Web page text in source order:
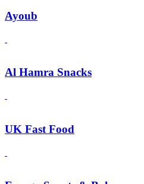
Ayoub
Al Hamra Snacks
UK Fast Food